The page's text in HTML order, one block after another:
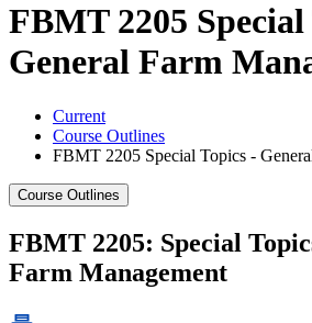
FBMT 2205 Special
General Farm
Current
Course Outlines
FBMT 2205 Special Topics -
Course Outlines
FBMT 2205: Special
Farm Management